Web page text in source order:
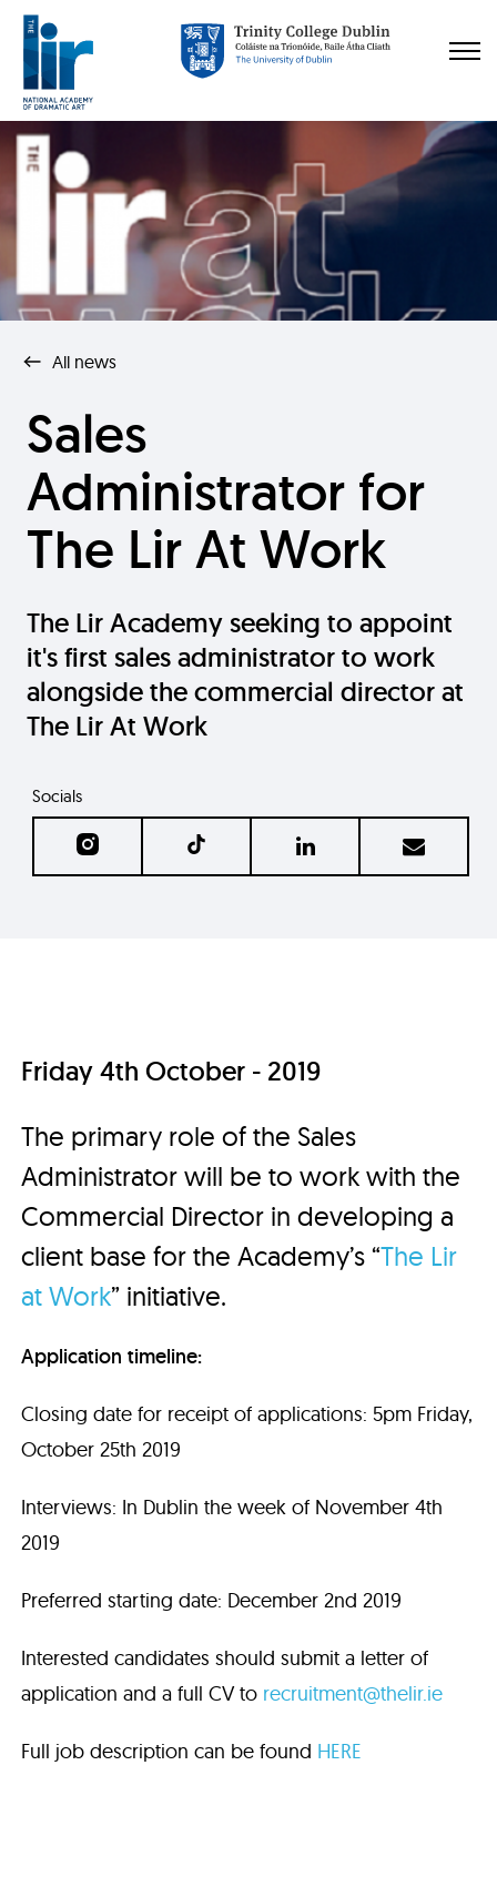
All news
Sales
Administrator for
The Lir At Work
The Lir Academy seeking to appoint
it's first sales administrator to work
alongside the commercial director at
The Lir At Work
Socials
Friday 4th October - 2019
The primary role of the Sales
Administrator will be to work with the
Commercial Director in developing a
client base for the Academy’s “The Lir
at Work” initiative.
Application timeline:
Closing date for receipt of applications: 5pm Friday,
October 25th 2019
Interviews: In Dublin the week of November 4th
2019
Preferred starting date: December 2nd 2019
Interested candidates should submit a letter of
application and a full CV to recruitment@thelir.ie
Full job description can be found HERE